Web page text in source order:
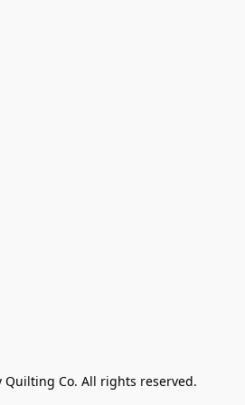
Quilting Co. All rights reserved.